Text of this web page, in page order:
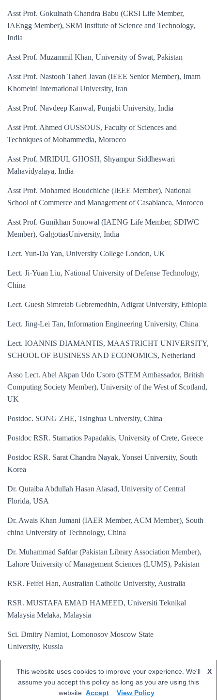
Asst Prof. Gokulnath Chandra Babu (CRSI Life Member,
IAEngg Member), SRM Institute of Science and Technology,
India
Asst Prof. Muzammil Khan, University of Swat, Pakistan
Asst Prof. Nastooh Taheri Javan (IEEE Senior Member), Imam
Khomeini International University, Iran
Asst Prof. Navdeep Kanwal, Punjabi University, India
Asst Prof. Ahmed OUSSOUS, Faculty of Sciences and
Techniques of Mohammedia, Morocco
Asst Prof. MRIDUL GHOSH, Shyampur Siddheswari
Mahavidyalaya, India
Asst Prof. Mohamed Boudchiche (IEEE Member), National
School of Commerce and Management of Casablanca, Morocco
Asst Prof. Gunikhan Sonowal (IAENG Life Member, SDIWC
Member), GalgotiasUniversity, India
Lect. Yun-Da Yan, University College London, UK
Lect. Ji-Yuan Liu, National University of Defense Technology,
China
Lect. Guesh Simretab Gebremedhin, Adigrat University, Ethiopia
Lect. Jing-Lei Tan, Information Engineering University, China
Lect. IOANNIS DIAMANTIS, MAASTRICHT UNIVERSITY,
SCHOOL OF BUSINESS AND ECONOMICS, Netherland
Asso Lect. Abel Akpan Udo Usoro (STEM Ambassador, British
Computing Society Member), University of the West of Scotland,
UK
Postdoc. SONG ZHE, Tsinghua University, China
Postdoc RSR. Stamatios Papadakis, University of Crete, Greece
Postdoc RSR. Sarat Chandra Nayak, Yonsei University, South
Korea
Dr. Qutaiba Abdullah Hasan Alasad, University of Central
Florida, USA
Dr. Awais Khan Jumani (IAER Member, ACM Member), South
china University of Technology, China
Dr. Muhammad Safdar (Pakistan Library Association Member),
Lahore University of Management Sciences (LUMS), Pakistan
RSR. Feifei Han, Australian Catholic University, Australia
RSR. MUSTAFA EMAD HAMEED, Universiti Teknikal
Malaysia Melaka, Malaysia
Sci. Dmitry Namiot, Lomonosov Moscow State
University, Russia
This website uses cookies to improve your experience. We'll
assume you accept this policy as long as you are using this
website
X
Accept View Policy